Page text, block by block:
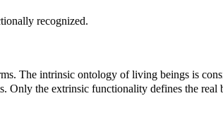
recognized.
The intrinsic ontology of living beings is
Only the extrinsic functionality defines the